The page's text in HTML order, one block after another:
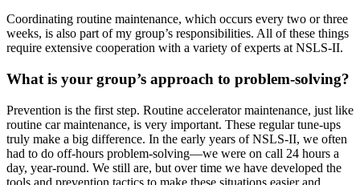
Coordinating routine maintenance, which occurs every two or three
weeks, is also part of my group’s responsibilities. All of these things
require extensive cooperation with a variety of experts at NSLS-II.
What is your group’s approach to problem-solving?
Prevention is the first step. Routine accelerator maintenance, just like
routine car maintenance, is very important. These regular tune-ups
truly make a big difference. In the early years of NSLS-II, we often
had to do off-hours problem-solving—we were on call 24 hours a
day, year-round. We still are, but over time we have developed the
tools and prevention tactics to make these situations easier and